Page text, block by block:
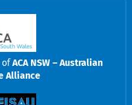
ofACA NSW – Australian
Alliance